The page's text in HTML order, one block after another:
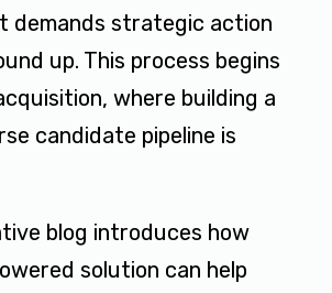
demands strategic action
up. This process begins
where building a
candidate pipeline is
blog introduces how
solution can help